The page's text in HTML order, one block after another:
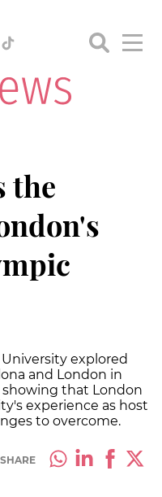
the
explored
and London in
that London
experience as host
to overcome.
SHARE